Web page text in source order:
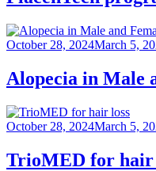
October 28, 2024March 5,
Alopecia in Male
October 28, 2024March 5,
TrioMED for hair